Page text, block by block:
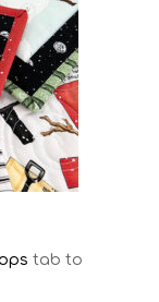
tab to